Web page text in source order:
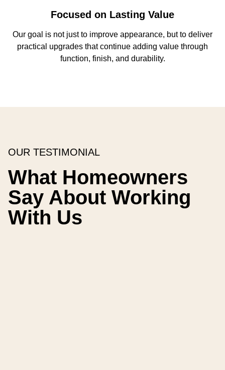
Focused on Lasting Value
Our goal is not just to improve appearance, but to deliver
practical upgrades that continue adding value through
function, finish, and durability.
OUR TESTIMONIAL
What Homeowners
Say About Working
With Us